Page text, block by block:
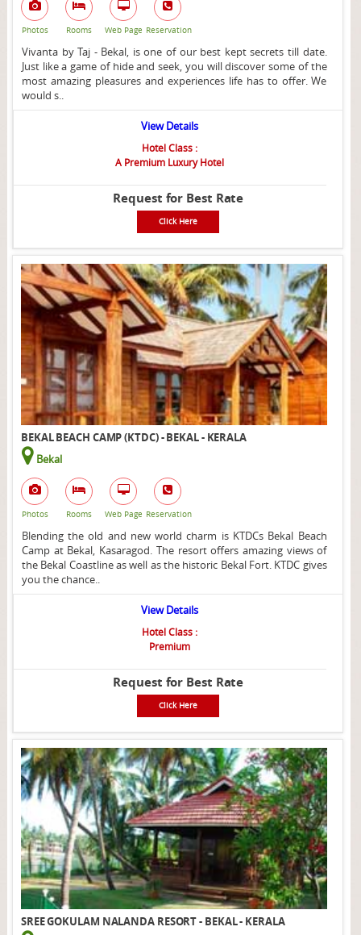
Photos Rooms Web Page Reservation
Vivanta by Taj - Bekal, is one of our best kept secrets till date.
Just like a game of hide and seek, you will discover some of the
most amazing pleasures and experiences life has to offer. We
would s..
View Details
Hotel Class :
A Premium Luxury Hotel
Request for Best Rate
Click Here
BEKAL BEACH CAMP (KTDC) - BEKAL - KERALA
Bekal
Photos Rooms Web Page Reservation
Blending the old and new world charm is KTDCs Bekal Beach
Camp at Bekal, Kasaragod. The resort offers amazing views of
the Bekal Coastline as well as the historic Bekal Fort. KTDC gives
you the chance..
View Details
Hotel Class :
Premium
Request for Best Rate
Click Here
SREE GOKULAM NALANDA RESORT - BEKAL - KERALA